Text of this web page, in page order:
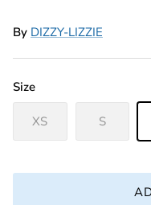
By DIZZY-LIZZIE
Size
XS S